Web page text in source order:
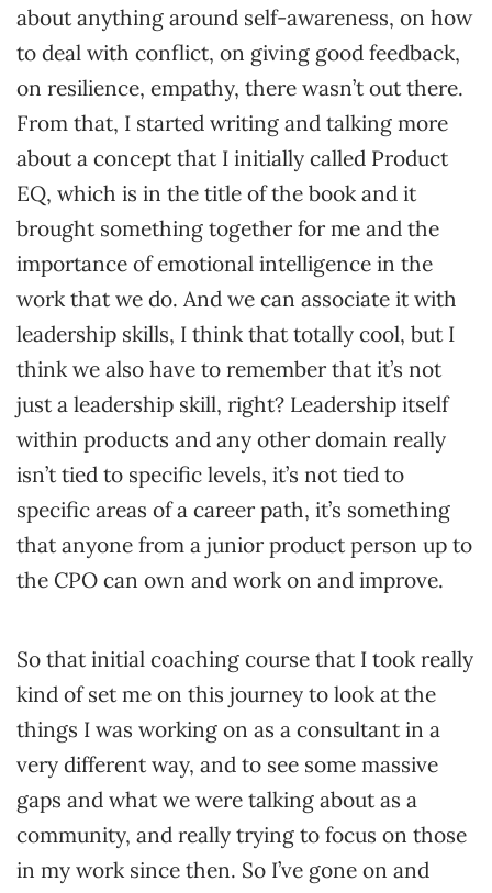
about anything around self-awareness, on how
to deal with conflict, on giving good feedback,
on resilience, empathy, there wasn’t out there.
From that, I started writing and talking more
about a concept that I initially called Product
EQ, which is in the title of the book and it
brought something together for me and the
importance of emotional intelligence in the
work that we do. And we can associate it with
leadership skills, I think that totally cool, but I
think we also have to remember that it’s not
just a leadership skill, right? Leadership itself
within products and any other domain really
isn’t tied to specific levels, it’s not tied to
specific areas of a career path, it’s something
that anyone from a junior product person up to
the CPO can own and work on and improve.
So that initial coaching course that I took really
kind of set me on this journey to look at the
things I was working on as a consultant in a
very different way, and to see some massive
gaps and what we were talking about as a
community, and really trying to focus on those
in my work since then. So I’ve gone on and